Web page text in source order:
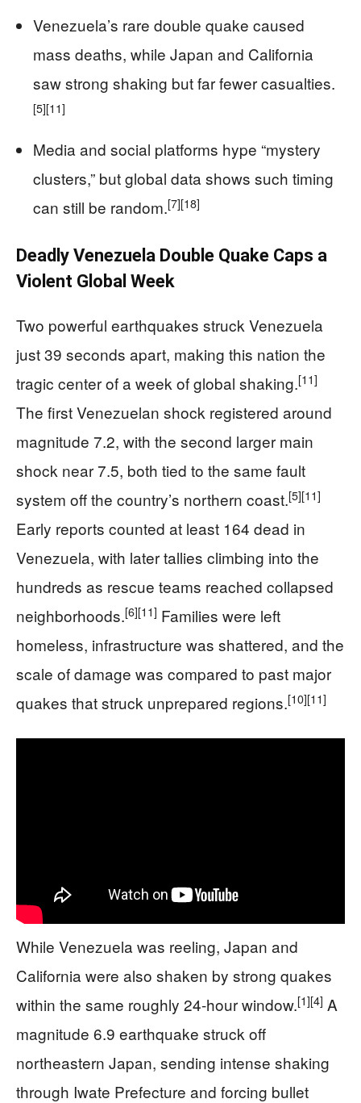
Venezuela’s rare double quake caused
mass deaths, while Japan and California
saw strong shaking but far fewer casualties.
[5][11]
Media and social platforms hype “mystery
clusters,” but global data shows such timing
can still be random.[7][18]
Deadly Venezuela Double Quake Caps a
Violent Global Week
Two powerful earthquakes struck Venezuela
just 39 seconds apart, making this nation the
tragic center of a week of global shaking.[11]
The first Venezuelan shock registered around
magnitude 7.2, with the second larger main
shock near 7.5, both tied to the same fault
system off the country’s northern coast.[5][11]
Early reports counted at least 164 dead in
Venezuela, with later tallies climbing into the
hundreds as rescue teams reached collapsed
neighborhoods.[6][11] Families were left
homeless, infrastructure was shattered, and the
scale of damage was compared to past major
quakes that struck unprepared regions.[10][11]
While Venezuela was reeling, Japan and
California were also shaken by strong quakes
within the same roughly 24-hour window.[1][4] A
magnitude 6.9 earthquake struck off
northeastern Japan, sending intense shaking
through Iwate Prefecture and forcing bullet